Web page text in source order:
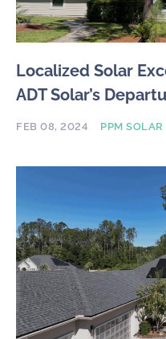
Localized Solar
ADT Solar’s
FEB 08, 2024 PPM